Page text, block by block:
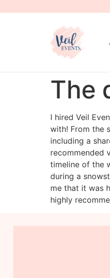
The
I hired Veil
with! From the
including a
recommended
timeline of the
during a
me that it was
highly